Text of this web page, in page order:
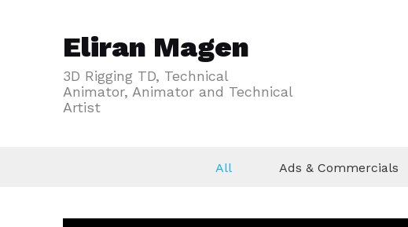
Eliran Magen
3D Rigging TD, Technical
Animator, Animator and Technical
Artist
All Ads & Commercials